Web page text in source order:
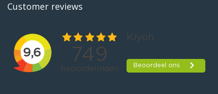
Customer reviews